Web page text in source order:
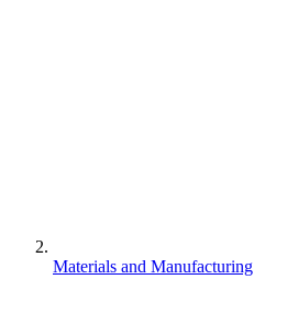
Materials and Manufacturing